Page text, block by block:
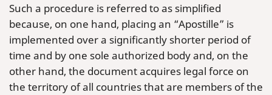
Such a procedure is referred to as simplified
because, on one hand, placing an “Apostille” is
implemented over a significantly shorter period of
time and by one sole authorized body and, on the
other hand, the document acquires legal force on
the territory of all countries that are members of the